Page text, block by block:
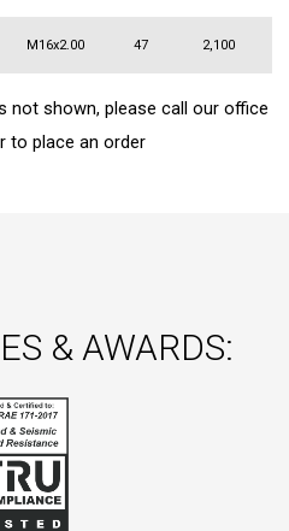
M16x2.00 47 2,100
not shown, please call our office
to place an order
& AWARDS: